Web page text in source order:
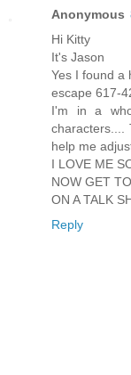
Anonymous
Hi Kitty
It's Jason
Yes I found a
escape 617-
I'm in a
characters....
help me
I LOVE ME
NOW GET
ON A TALK
Reply